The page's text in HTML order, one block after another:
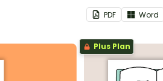
PDF Word
Plus Plan